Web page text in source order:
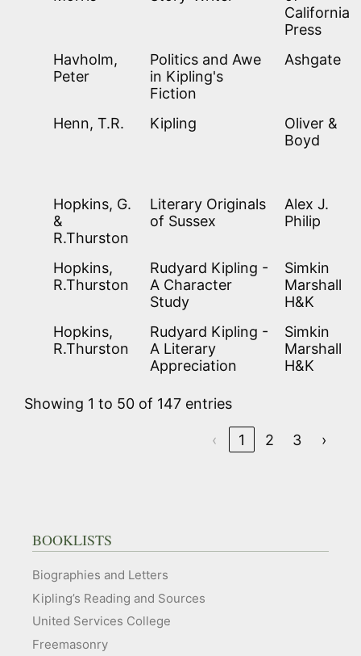
California
Press
Havholm,
Peter
Politics and Awe
in Kipling's
Fiction
Ashgate
Henn, T.R. Kipling
Oliver &
Boyd
Hopkins, G.
&
R.Thurston
Literary Originals
of Sussex
Alex J.
Philip
Hopkins,
R.Thurston
Rudyard Kipling -
A Character
Study
Simkin
Marshall
H&K
Hopkins,
R.Thurston
Rudyard Kipling -
A Literary
Appreciation
Simkin
Marshall
H&K
Showing 1 to 50 of 147 entries
‹ 1 2 3 ›
BOOKLISTS
Biographies and Letters
Kipling’s Reading and Sources
United Services College
Freemasonry